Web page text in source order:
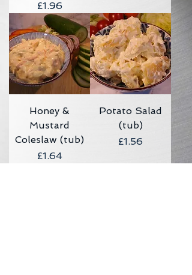
Price
£1.96
Honey &
Mustard
Coleslaw (tub)
Price
£1.64
Potato Salad
(tub)
Price
£1.56